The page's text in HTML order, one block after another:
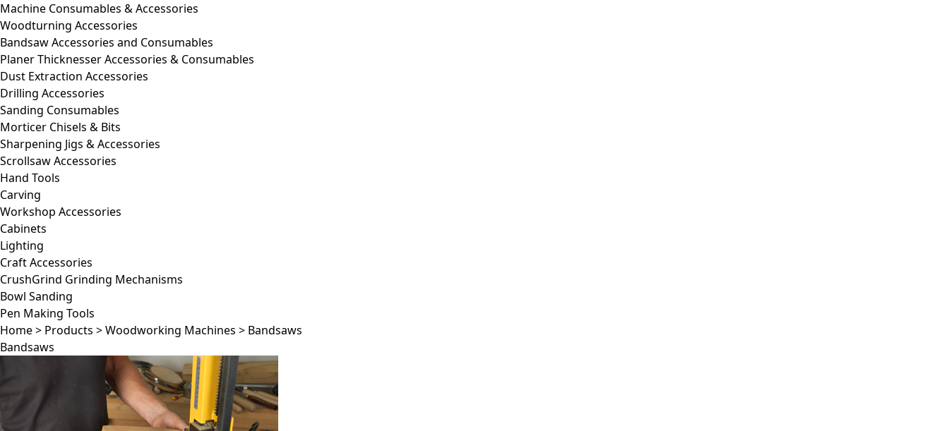
Machine Consumables & Accessories
Woodturning Accessories
Bandsaw Accessories and Consumables
Planer Thicknesser Accessories & Consumables
Dust Extraction Accessories
Drilling Accessories
Sanding Consumables
Morticer Chisels & Bits
Sharpening Jigs & Accessories
Scrollsaw Accessories
Hand Tools
Carving
Workshop Accessories
Cabinets
Lighting
Craft Accessories
CrushGrind Grinding Mechanisms
Bowl Sanding
Pen Making Tools
Home> Products >Woodworking Machines > Bandsaws
Bandsaws